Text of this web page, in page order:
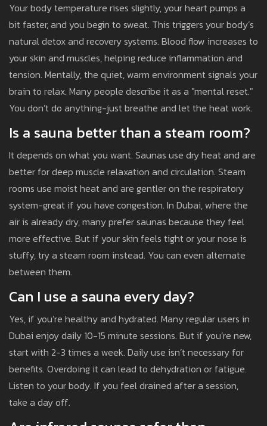
Your body temperature rises slightly, your heart pumps a
bit faster, and you begin to sweat. This triggers your body’s
natural detox and recovery systems. Blood flow increases to
your skin and muscles, helping reduce inflammation and
tension. Mentally, the quiet, warm environment signals your
brain to relax. Many people describe it as a "mental reset."
You don’t do anything-just breathe and let the heat work.
Is a sauna better than a steam room?
It depends on what you want. Saunas use dry heat and are
better for deep muscle relaxation and circulation. Steam
rooms use moist heat and are gentler on the respiratory
system-great if you have congestion. In Dubai, where the
air is already dry, many prefer saunas because they feel
more effective. But if your skin feels tight or your nose is
stuffy, try a steam room instead. You can even alternate
between them.
Can I use a sauna every day?
Yes, if you’re healthy and hydrated. Many regular users in
Dubai enjoy daily 10-15 minute sessions. But if you’re new,
start with 2-3 times a week. Daily use isn’t necessary for
benefits. Overdoing it can lead to dehydration or fatigue.
Listen to your body. If you feel drained after a session,
take a day off.